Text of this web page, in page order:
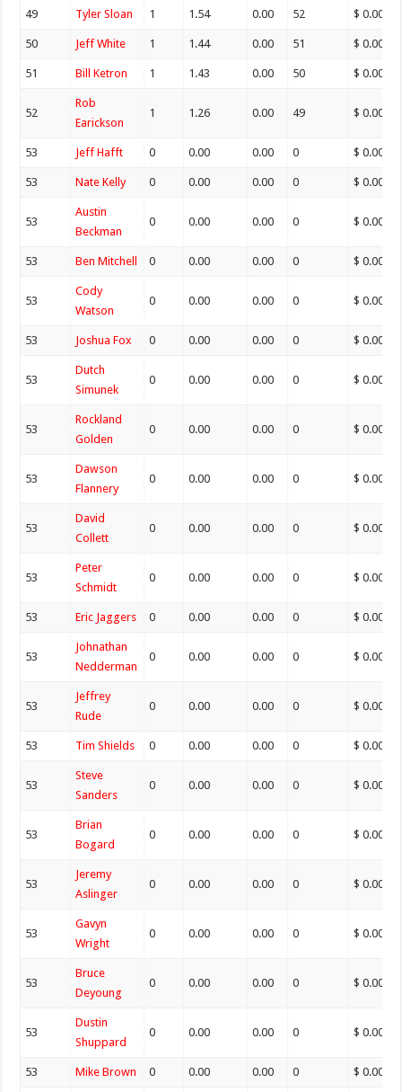
49 Tyler Sloan 1 1.54 0.00 52 $ 0.00
50 Jeff White 1 1.44 0.00 51 $ 0.00
51 Bill Ketron 1 1.43 0.00 50 $ 0.00
52
Rob
Earickson
1 1.26 0.00 49 $ 0.00
53 Jeff Hafft 0 0.00 0.00 0 $ 0.00
53 Nate Kelly 0 0.00 0.00 0 $ 0.00
53
Austin
Beckman
0 0.00 0.00 0 $ 0.00
53 Ben Mitchell 0 0.00 0.00 0 $ 0.00
53
Cody
Watson
0 0.00 0.00 0 $ 0.00
53 Joshua Fox 0 0.00 0.00 0 $ 0.00
53
Dutch
Simunek
0 0.00 0.00 0 $ 0.00
53
Rockland
Golden
0 0.00 0.00 0 $ 0.00
53
Dawson
Flannery
0 0.00 0.00 0 $ 0.00
53
David
Collett
0 0.00 0.00 0 $ 0.00
53
Peter
Schmidt
0 0.00 0.00 0 $ 0.00
53 Eric Jaggers 0 0.00 0.00 0 $ 0.00
53
Johnathan
Nedderman
0 0.00 0.00 0 $ 0.00
53
Jeffrey
Rude
0 0.00 0.00 0 $ 0.00
53 Tim Shields 0 0.00 0.00 0 $ 0.00
53
Steve
Sanders
0 0.00 0.00 0 $ 0.00
53
Brian
Bogard
0 0.00 0.00 0 $ 0.00
53
Jeremy
Aslinger
0 0.00 0.00 0 $ 0.00
53
Gavyn
Wright
0 0.00 0.00 0 $ 0.00
53
Bruce
Deyoung
0 0.00 0.00 0 $ 0.00
53
Dustin
Shuppard
0 0.00 0.00 0 $ 0.00
53 Mike Brown 0 0.00 0.00 0 $ 0.00